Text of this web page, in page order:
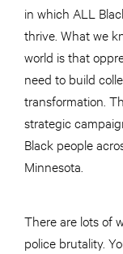
in which ALL
thrive. What we
world is that
need to build
transformation.
strategic
Black people
Minnesota.
There are lots of
police brutality.